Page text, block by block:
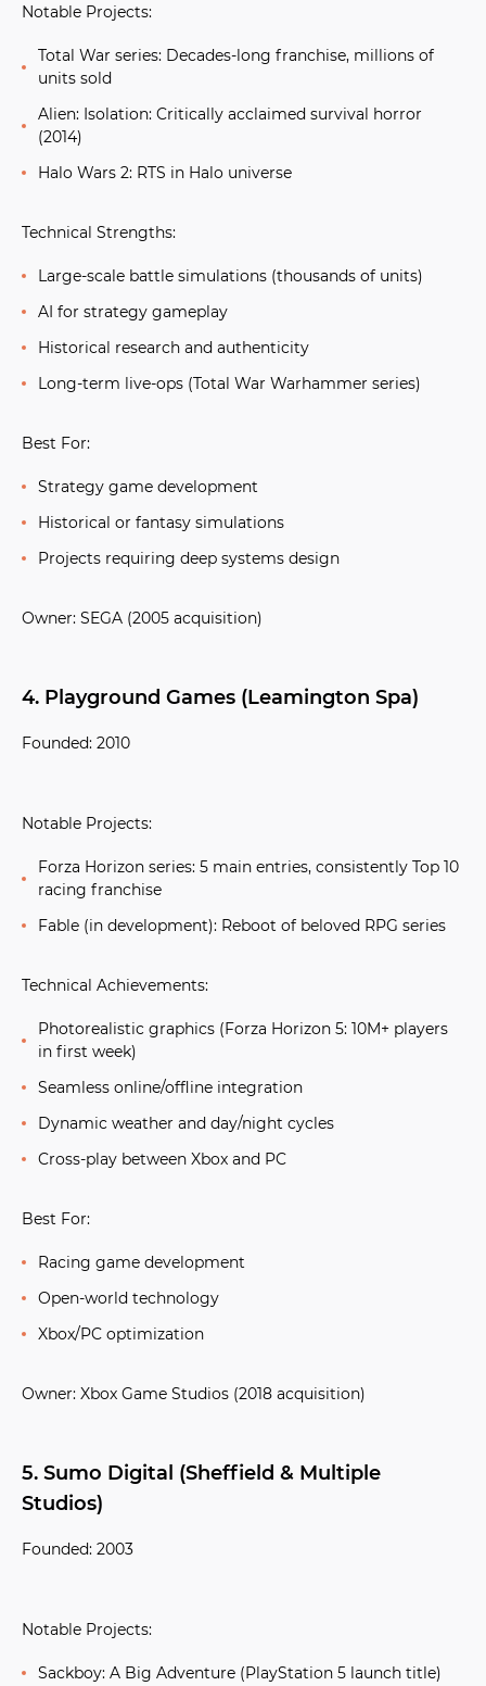
Notable Projects:
Total War series: Decades-long franchise, millions of
units sold
Alien: Isolation: Critically acclaimed survival horror
(2014)
Halo Wars 2: RTS in Halo universe
Technical Strengths:
Large-scale battle simulations (thousands of units)
AI for strategy gameplay
Historical research and authenticity
Long-term live-ops (Total War Warhammer series)
Best For:
Strategy game development
Historical or fantasy simulations
Projects requiring deep systems design
Owner: SEGA (2005 acquisition)
4. Playground Games (Leamington Spa)
Founded: 2010
Notable Projects:
Forza Horizon series: 5 main entries, consistently Top 10
racing franchise
Fable (in development): Reboot of beloved RPG series
Technical Achievements:
Photorealistic graphics (Forza Horizon 5: 10M+ players
in first week)
Seamless online/offline integration
Dynamic weather and day/night cycles
Cross-play between Xbox and PC
Best For:
Racing game development
Open-world technology
Xbox/PC optimization
Owner: Xbox Game Studios (2018 acquisition)
5. Sumo Digital (Sheffield & Multiple
Studios)
Founded: 2003
Notable Projects:
Sackboy: A Big Adventure (PlayStation 5 launch title)